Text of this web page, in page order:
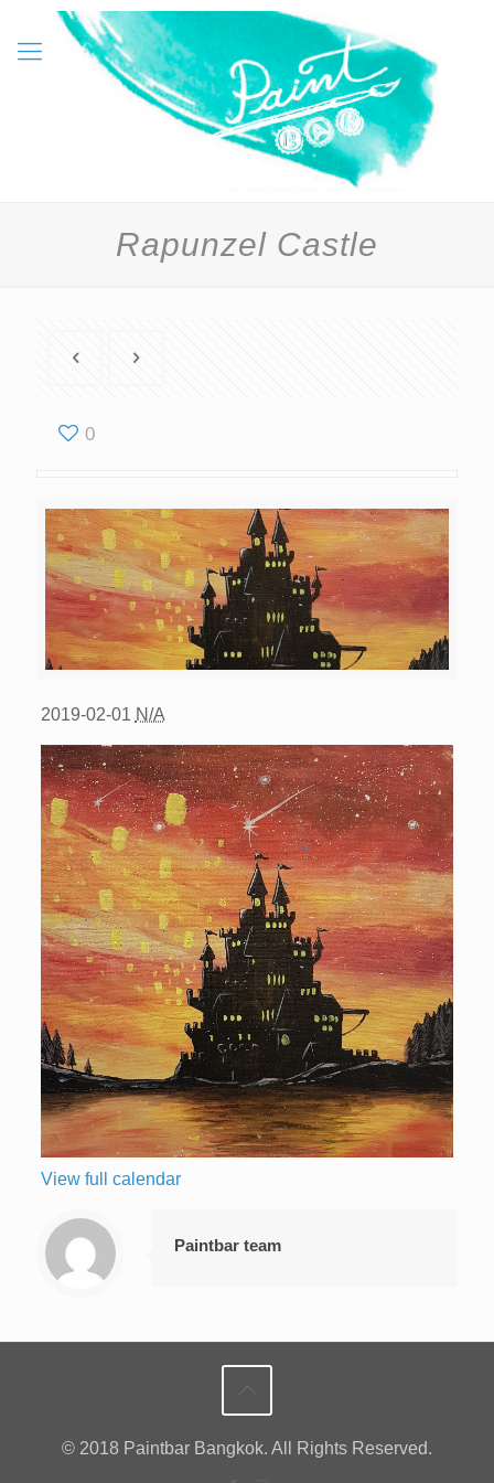
Rapunzel Castle
0
2019-02-01 N/A
View full calendar
Paintbar team
© 2018 Paintbar Bangkok. All Rights Reserved.